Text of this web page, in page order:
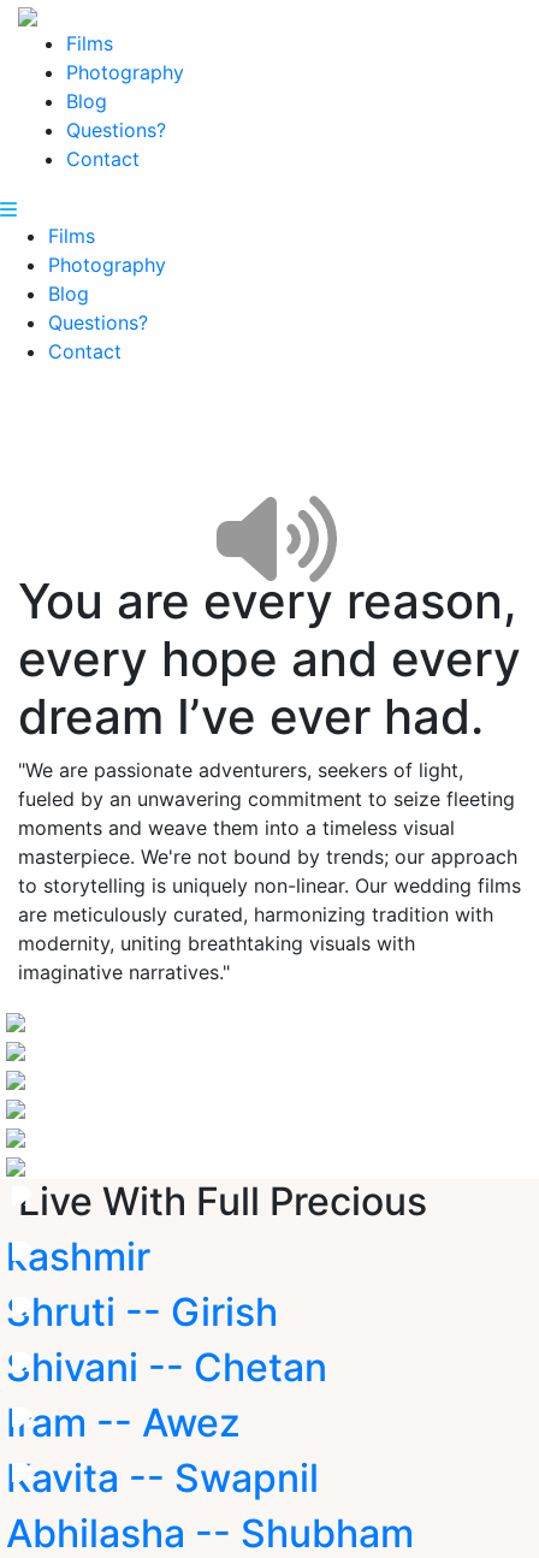
Films
Photography
Blog
Questions?
Contact
Films
Photography
Blog
Questions?
Contact
You are every reason,
every hope and every
dream I’ve ever had.
"We are passionate adventurers, seekers of light,
fueled by an unwavering commitment to seize fleeting
moments and weave them into a timeless visual
masterpiece. We're not bound by trends; our approach
to storytelling is uniquely non-linear. Our wedding films
are meticulously curated, harmonizing tradition with
modernity, uniting breathtaking visuals with
imaginative narratives."
Live With Full Precious
kashmir
Shruti -- Girish
Shivani -- Chetan
Iram -- Awez
Kavita -- Swapnil
Abhilasha -- Shubham